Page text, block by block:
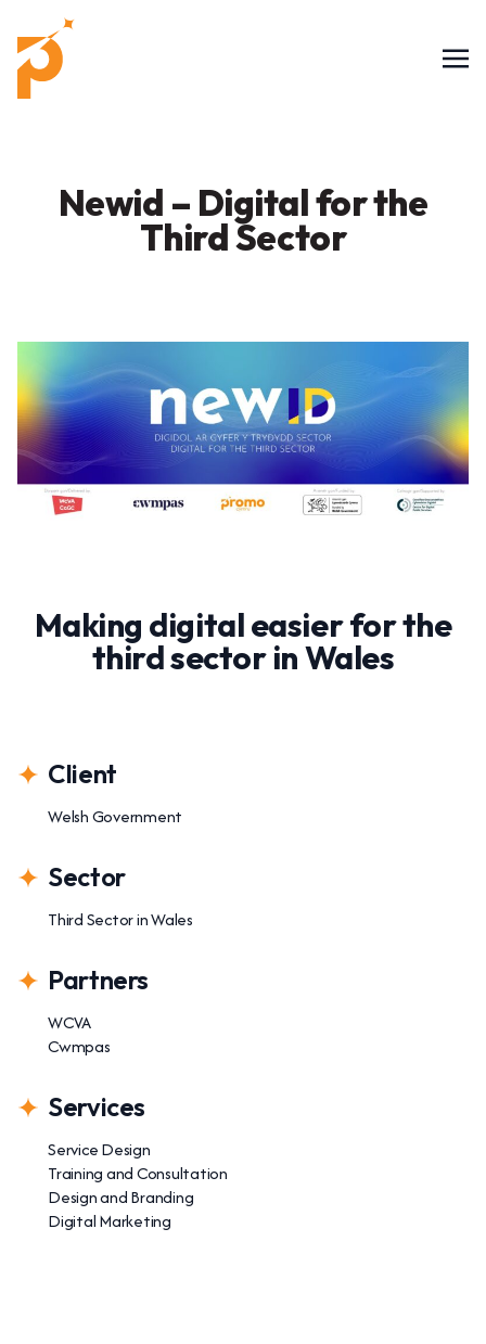
Newid – Digital for the
Third Sector
Making digital easier for the
third sector in Wales
Client
Welsh Government
Sector
Third Sector in Wales
Partners
WCVA
Cwmpas
Services
Service Design
Training and Consultation
Design and Branding
Digital Marketing